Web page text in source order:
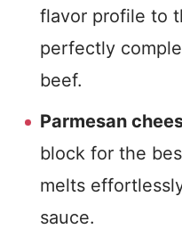
flavor profile to
perfectly
beef.
Parmesan
block for the
melts
sauce.